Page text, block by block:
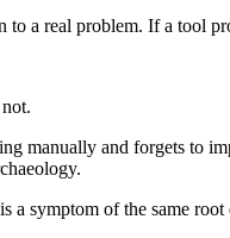
to a real problem. If a tool
manually and forgets to
a symptom of the same root